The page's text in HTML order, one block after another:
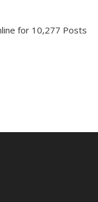
for 10,277 Posts